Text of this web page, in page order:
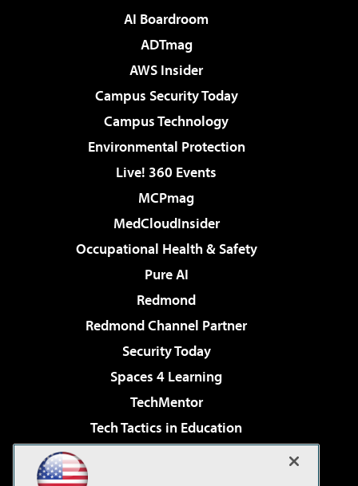
AI Boardroom
ADTmag
AWS Insider
Campus Security Today
Campus Technology
Environmental Protection
Live! 360 Events
MCPmag
MedCloudInsider
Occupational Health & Safety
Pure AI
Redmond
Redmond Channel Partner
Security Today
Spaces 4 Learning
TechMentor
Tech Tactics in Education
Virtualization & Cloud Review